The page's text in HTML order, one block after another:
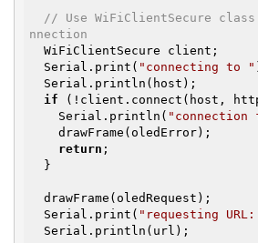
// Use WiFiClientSecure
nnection
  Serial.print(
"connecting to "
if (!client.connect(host,
    Serial.println(
"connection
return ;
  Serial.print(
"requesting